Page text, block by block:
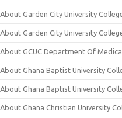
About Garden City University
About Garden City University
About GCUC Department Of
About Ghana Baptist University
About Ghana Baptist University
About Ghana Christian University